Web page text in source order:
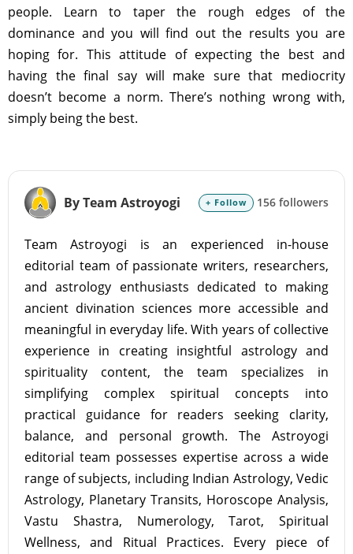
people. Learn to taper the rough edges of the
dominance and you will find out the results you are
hoping for. This attitude of expecting the best and
having the final say will make sure that mediocrity
doesn’t become a norm. There’s nothing wrong with,
simply being the best.
By Team Astroyogi + Follow 156 followers
Team Astroyogi is an experienced in-house
editorial team of passionate writers, researchers,
and astrology enthusiasts dedicated to making
ancient divination sciences more accessible and
meaningful in everyday life. With years of collective
experience in creating insightful astrology and
spirituality content, the team specializes in
simplifying complex spiritual concepts into
practical guidance for readers seeking clarity,
balance, and personal growth. The Astroyogi
editorial team possesses expertise across a wide
range of subjects, including Indian Astrology, Vedic
Astrology, Planetary Transits, Horoscope Analysis,
Vastu Shastra, Numerology, Tarot, Spiritual
Wellness, and Ritual Practices. Every piece of